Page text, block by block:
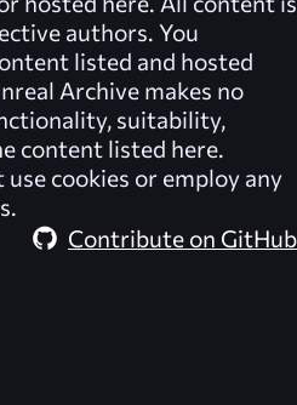
authors. You
listed and hosted
Archive makes no
suitability,
content listed here.
use cookies or employ any
Contribute on GitHub